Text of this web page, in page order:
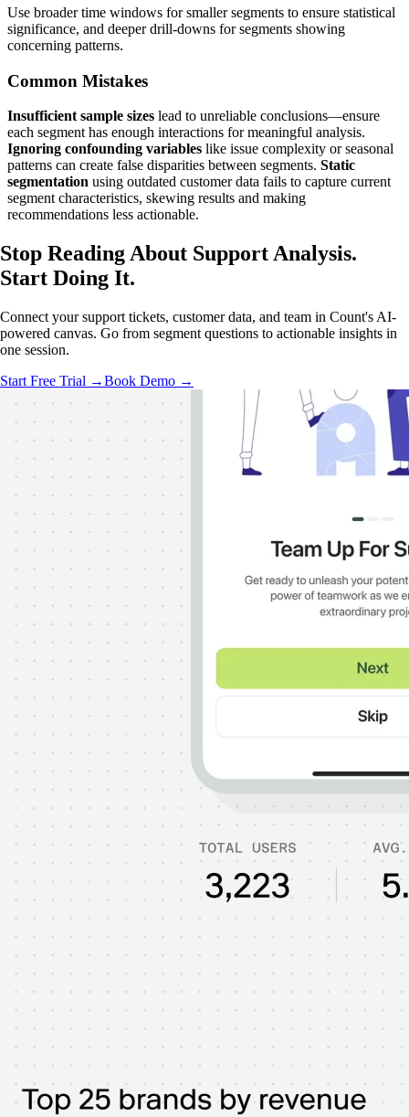
Use broader time windows for smaller segments to ensure statistical
significance, and deeper drill-downs for segments showing
concerning patterns.
Common Mistakes
Insufficient sample sizes lead to unreliable conclusions—ensure
each segment has enough interactions for meaningful analysis.
Ignoring confounding variables like issue complexity or seasonal
patterns can create false disparities between segments. Static
segmentation using outdated customer data fails to capture current
segment characteristics, skewing results and making
recommendations less actionable.
Stop Reading About Support Analysis.
Start Doing It.
Connect your support tickets, customer data, and team in Count's AI-
powered canvas. Go from segment questions to actionable insights in
one session.
Start Free Trial →Book Demo →